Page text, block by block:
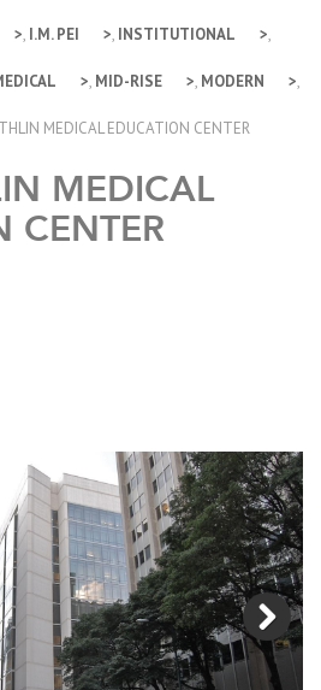
, I.M. PEI , INSTITUTIONAL ,
, MID-RISE , MODERN ,
MEDICAL EDUCATION CENTER
MEDICAL
CENTER
Next